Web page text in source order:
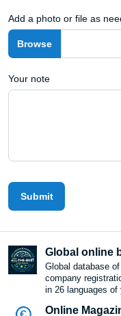
Add a photo or file as
Your note
Submit
Global online
Global database
company
in 26 languages ​​of
Online